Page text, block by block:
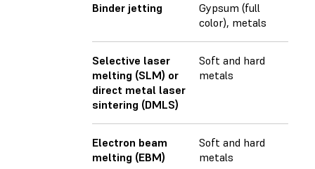
Binder jetting
Gypsum (full
color), metals
Selective laser
melting (SLM) or
direct metal laser
sintering (DMLS)
Soft and hard
metals
Electron beam
melting (EBM)
Soft and hard
metals